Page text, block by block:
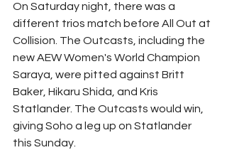
On Saturday night, there was a
different trios match before All Out at
Collision. The Outcasts, including the
new AEW Women's World Champion
Saraya, were pitted against Britt
Baker, Hikaru Shida, and Kris
Statlander. The Outcasts would win,
giving Soho a leg up on Statlander
this Sunday.